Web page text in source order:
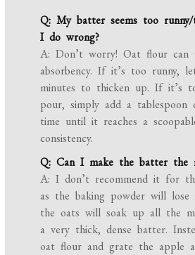
Q: My batter seems too
I do wrong?
A: Don’t worry! Oat flour can
absorbency. If it’s too runny,
minutes to thicken up. If it’s
pour, simply add a
time until it reaches a
consistency.
Q: Can I make the batter the
A: I don’t recommend it for
as the baking powder will lose
the oats will soak up all the
a very thick, dense batter.
oat flour and grate the apple